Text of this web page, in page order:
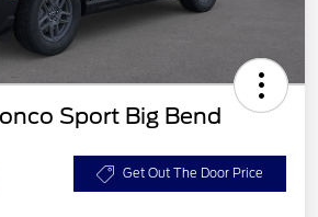
Sport Big Bend
Get Out The Door Price